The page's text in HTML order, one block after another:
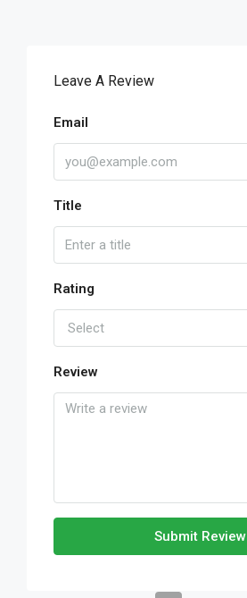
Leave A Review
Email
Title
Rating
Select
Review
Submit Review